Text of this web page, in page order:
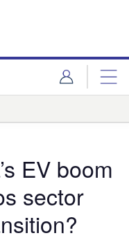
EV boom
sector